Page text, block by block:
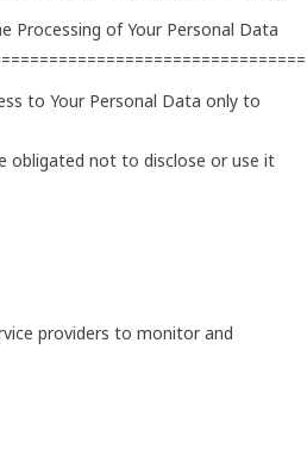
Processing of Your Personal Data
to Your Personal Data only to
obligated not to disclose or use it
providers to monitor and